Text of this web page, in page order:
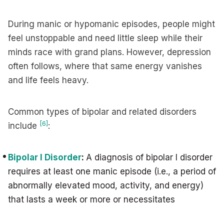
During manic or hypomanic episodes, people might
feel unstoppable and need little sleep while their
minds race with grand plans. However, depression
often follows, where that same energy vanishes
and life feels heavy.
Common types of bipolar and related disorders
include [6] :
Bipolar I Disorder: A diagnosis of bipolar I disorder
requires at least one manic episode (i.e., a period of
abnormally elevated mood, activity, and energy)
that lasts a week or more or necessitates